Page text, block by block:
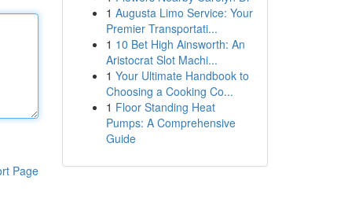
Page
1 Augusta Limo Service: Your
Premier Transportati...
1 10 Bet High Ainsworth: An
Aristocrat Slot Machi...
1 Your Ultimate Handbook to
Choosing a Cooking Co...
1 Floor Standing Heat
Pumps: A Comprehensive
Guide